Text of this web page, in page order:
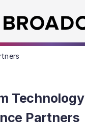
Technology
Partners